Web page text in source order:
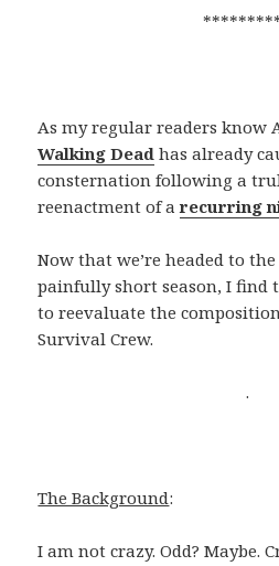
As my regular readers know
Walking Dead has already
consternation following a
reenactment of arecurring
Now that we’re headed to
painfully short season, I find
to reevaluate the
Survival Crew.
.
The Background:
I am not crazy. Odd? Maybe.